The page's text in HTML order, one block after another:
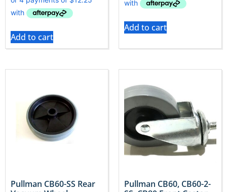
Add to cart
Add to cart
Pullman CB60-SS Rear
Pullman CB60, CB60-2-